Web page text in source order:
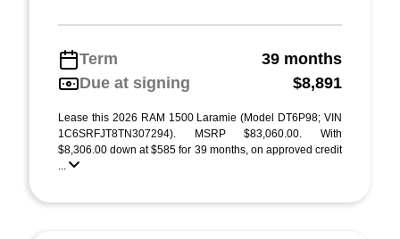
Term
39 months
Due at signing
$8,891
Lease this 2026 RAM 1500 Laramie (Model DT6P98; VIN
1C6SRFJT8TN307294). MSRP $83,060.00. With
$8,306.00 down at $585 for 39 months, on approved credit
...